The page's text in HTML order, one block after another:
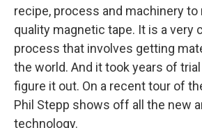
recipe, process and machinery
quality magnetic tape. It is a very
process that involves getting
the world. And it took years of
figure it out. On a recent tour of
Phil Stepp shows off all the new
technology.